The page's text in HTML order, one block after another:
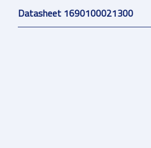
Datasheet 1690100021300